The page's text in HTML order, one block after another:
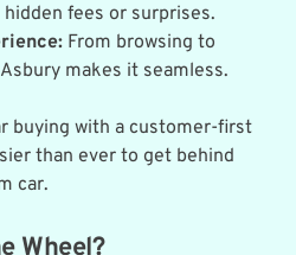
hidden fees or surprises.
From browsing to
makes it seamless.
buying with a customer-first
than ever to get behind
car.